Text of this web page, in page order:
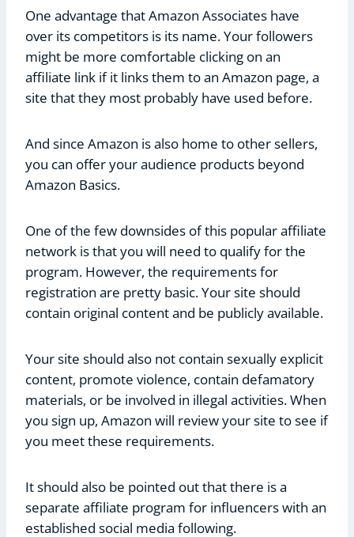
One advantage that Amazon Associates have
over its competitors is its name. Your followers
might be more comfortable clicking on an
affiliate link if it links them to an Amazon page, a
site that they most probably have used before.
And since Amazon is also home to other sellers,
you can offer your audience products beyond
Amazon Basics.
One of the few downsides of this popular affiliate
network is that you will need to qualify for the
program. However, the requirements for
registration are pretty basic. Your site should
contain original content and be publicly available.
Your site should also not contain sexually explicit
content, promote violence, contain defamatory
materials, or be involved in illegal activities. When
you sign up, Amazon will review your site to see if
you meet these requirements.
It should also be pointed out that there is a
separate affiliate program for influencers with an
established social media following.